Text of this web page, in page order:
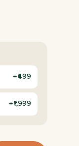
+₹499
+₹1,999